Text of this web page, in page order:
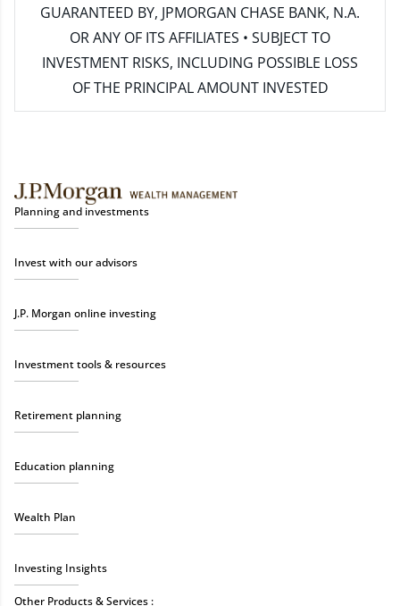
GUARANTEED BY, JPMORGAN CHASE BANK, N.A.
OR ANY OF ITS AFFILIATES • SUBJECT TO
INVESTMENT RISKS, INCLUDING POSSIBLE LOSS
OF THE PRINCIPAL AMOUNT INVESTED
Planning and investments
Invest with our advisors
J.P. Morgan online investing
Investment tools & resources
Retirement planning
Education planning
Wealth Plan
Investing Insights
Other Products & Services :